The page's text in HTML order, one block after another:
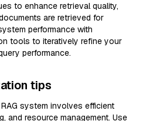
to enhance retrieval quality,
are retrieved for
performance with
tools to iteratively refine your
performance.
tips
system involves efficient
and resource management. Use